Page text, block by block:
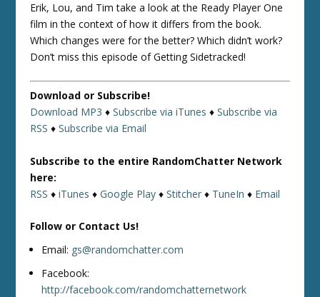
Erik, Lou, and Tim take a look at the Ready Player One
film in the context of how it differs from the book.
Which changes were for the better? Which didn’t work?
Don’t miss this episode of Getting Sidetracked!
Download or Subscribe!
Download MP3 ♦Subscribe via iTunes ♦Subscribe via
RSS ♦Subscribe via Email
Subscribe to the entire RandomChatter Network
here:
RSS ♦iTunes ♦Google Play ♦Stitcher ♦ TuneIn ♦ Email
Follow or Contact Us!
Email: gs@randomchatter.com
Facebook:
http://facebook.com/randomchatternetwork